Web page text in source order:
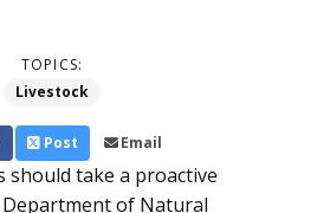
TOPICS:
Livestock
Post Email
should take a proactive
of Natural